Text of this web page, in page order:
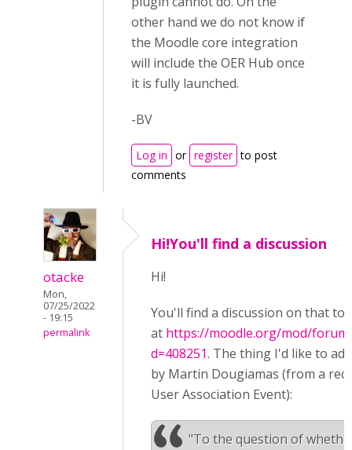
other hand we do not know if
the Moodle core integration
will include the OER Hub once
it is fully launched.
-BV
Log in or register to post
comments
otacke
Mon,
07/25/2022
- 19:15
permalink
Hi!You'll find a discussion
Hi!
You'll find a discussion on that
at https://moodle.org/mod/
d=408251. The thing I'd like to
by Martin Dougiamas (from a
User Association Event):
"To the question of